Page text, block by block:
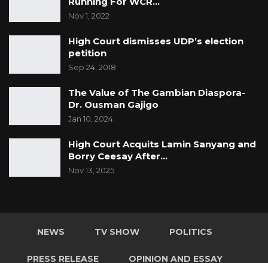
Nov 1, 2022
High Court dismisses UDP’s election
petition
Sep 24, 2018
The Value of The Gambian Diaspora-
Dr. Ousman Gajigo
Jan 10, 2024
High Court Acquits Lamin Sanyang and
Borry Ceesay After…
Nov 13, 2025
NEWS TV SHOW POLITICS
PRESS RELEASE OPINION AND ESSAY